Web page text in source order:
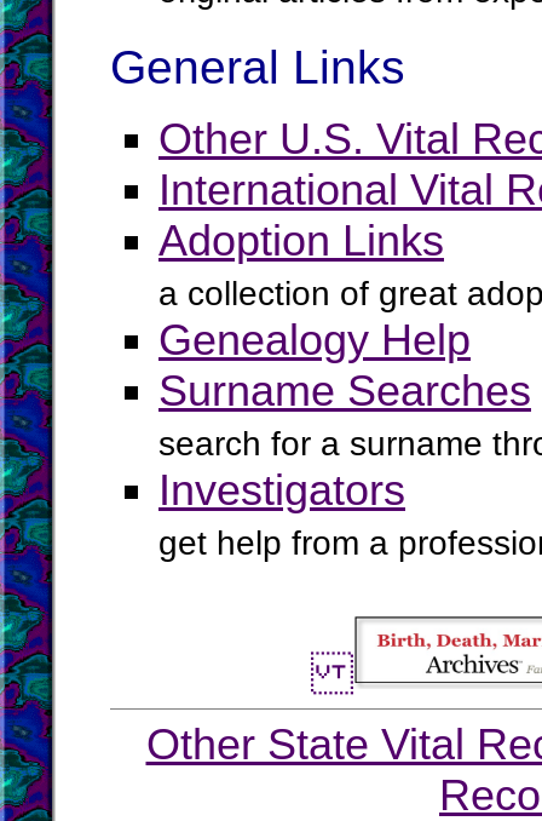
General Links
Other U.S. Vital
International Vital
Adoption Links
a collection of great
Genealogy Help
Surname Searches
search for a surname
Investigators
get help from a
Other State Vital